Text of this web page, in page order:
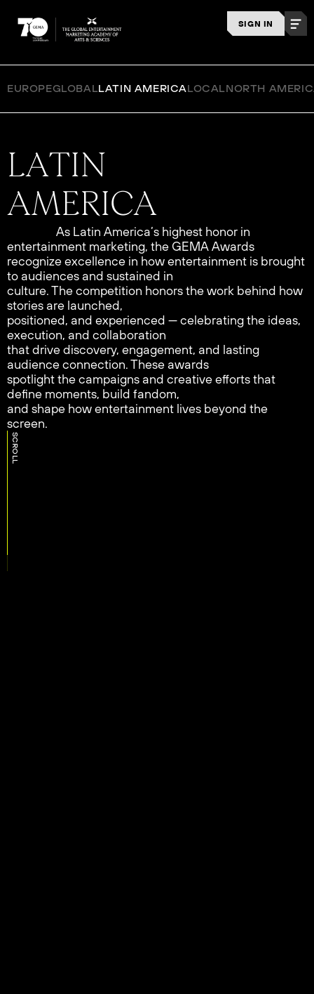
SIGN IN
EUROPEGLOBALLATIN AMERICALOCALNORTH
SCROLL
As Latin America’s highest honor in
entertainment marketing, the GEMA Awards
recognize excellence in how entertainment is brought
to audiences and sustained in
culture. The competition honors the work behind how
stories are launched,
positioned, and experienced — celebrating the ideas,
execution, and collaboration
that drive discovery, engagement, and lasting
audience connection. These awards
spotlight the campaigns and creative efforts that
define moments, build fandom,
and shape how entertainment lives beyond the
screen.